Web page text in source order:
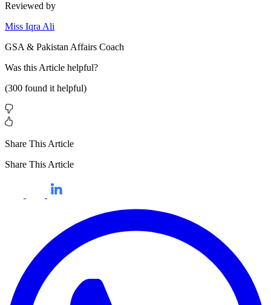
Reviewed by
Miss Iqra Ali
GSA & Pakistan Affairs Coach
Was this Article helpful?
(300 found it helpful)
Share This Article
Share This Article